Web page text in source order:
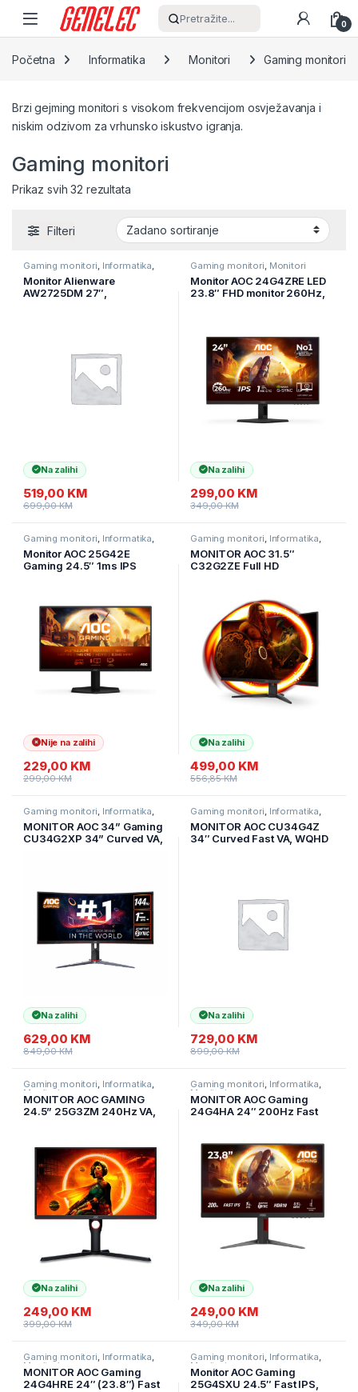
Skip to navigation
Skip to content
Pretražite... 0
Početna Informatika Monitori Gaming monitori
Brzi gejming monitori s visokom frekvencijom osvježavanja i
niskim odzivom za vrhunsko iskustvo igranja.
Gaming monitori
Prikaz svih 32 rezultata
Filteri
Gaming monitori, Informatika,
Monitori
Monitor Alienware
AW2725DM 27″,
178/178, 2xDP, HDMI,
Na zalihi
519,00 KM
699,00KM
Gaming monitori, Monitori
Monitor AOC 24G4ZRE LED
23.8″ FHD monitor 260Hz,
Na zalihi
299,00 KM
349,00KM
Gaming monitori, Informatika,
Monitor AOC 25G42E
Gaming 24.5″ 1ms IPS
Nije na zalihi
229,00 KM
299,00KM
Gaming monitori, Informatika,
MONITOR AOC 31.5″
C32G2ZE Full HD
4ms, 300 cd/m2, 4000:1,
HDMIx2. DP, vesa
Na zalihi
499,00 KM
556,85KM
Gaming monitori, Informatika,
MONITOR AOC 34” Gaming
CU34G2XP 34” Curved VA,
VESA 3y
Na zalihi
629,00 KM
849,00KM
Gaming monitori, Informatika,
MONITOR AOC CU34G4Z
34″ Curved Fast VA, WQHD
Ergonomic
Na zalihi
729,00 KM
899,00KM
Gaming monitori, Informatika,
Monitori
MONITOR AOC GAMING
24.5” 25G3ZM 240Hz VA,
HDMI, DP, 3-sided
frameless, Full Ergo, G-
Menu, Black-Red,
Na zalihi
249,00 KM
399,00KM
Gaming monitori, Informatika,
Monitori
MONITOR AOC Gaming
24G4HA 24″ 200Hz Fast
178/178, 2xHDMI 2.0 / DP
1.4 / Audio Out + 2x2W, Full
Ergo,
Na zalihi
249,00 KM
349,00KM
Gaming monitori, Informatika,
Monitori
MONITOR AOC Gaming
24G4HRE 24″ (23.8″) Fast
Gaming monitori, Informatika,
Monitori
Monitor AOC Gaming
25G4SXU 24.5″ Fast IPS,